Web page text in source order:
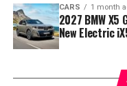
CARS 1 month
2027 BMW X5
New Electric